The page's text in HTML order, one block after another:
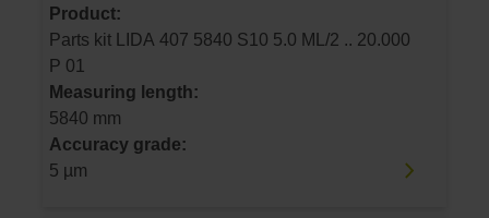
Product:
Parts kit LIDA 407 5840 S10 5.0 ML/2 .. 20.000
P 01
Measuring length:
5840 mm
Accuracy grade:
5 µm